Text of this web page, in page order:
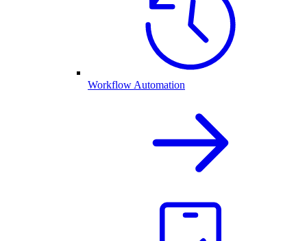
Workflow Automation